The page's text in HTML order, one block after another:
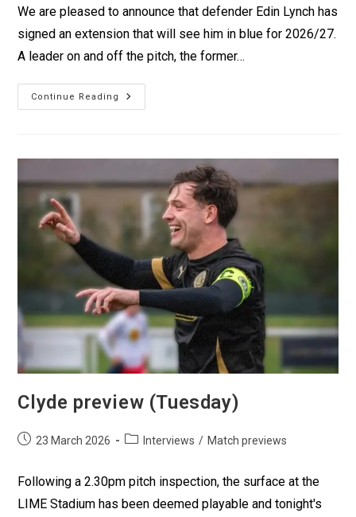
We are pleased to announce that defender Edin Lynch has
signed an extension that will see him in blue for 2026/27.
A leader on and off the pitch, the former…
Continue Reading
Clyde preview (Tuesday)
23 March 2026 Interviews / Match previews
Following a 2.30pm pitch inspection, the surface at the
LIME Stadium has been deemed playable and tonight's